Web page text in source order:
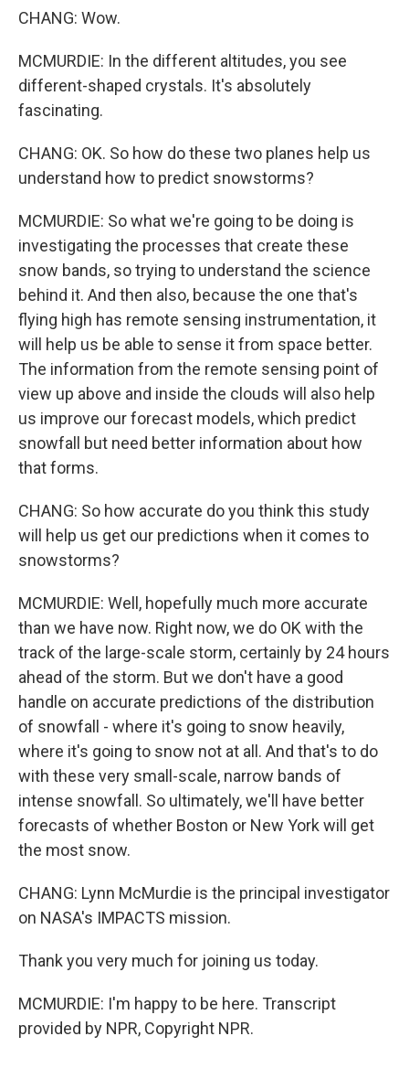
CHANG: Wow.
MCMURDIE: In the different altitudes, you see
different-shaped crystals. It's absolutely
fascinating.
CHANG: OK. So how do these two planes help us
understand how to predict snowstorms?
MCMURDIE: So what we're going to be doing is
investigating the processes that create these
snow bands, so trying to understand the science
behind it. And then also, because the one that's
flying high has remote sensing instrumentation, it
will help us be able to sense it from space better.
The information from the remote sensing point of
view up above and inside the clouds will also help
us improve our forecast models, which predict
snowfall but need better information about how
that forms.
CHANG: So how accurate do you think this study
will help us get our predictions when it comes to
snowstorms?
MCMURDIE: Well, hopefully much more accurate
than we have now. Right now, we do OK with the
track of the large-scale storm, certainly by 24 hours
ahead of the storm. But we don't have a good
handle on accurate predictions of the distribution
of snowfall - where it's going to snow heavily,
where it's going to snow not at all. And that's to do
with these very small-scale, narrow bands of
intense snowfall. So ultimately, we'll have better
forecasts of whether Boston or New York will get
the most snow.
CHANG: Lynn McMurdie is the principal investigator
on NASA's IMPACTS mission.
Thank you very much for joining us today.
MCMURDIE: I'm happy to be here. Transcript
provided by NPR, Copyright NPR.